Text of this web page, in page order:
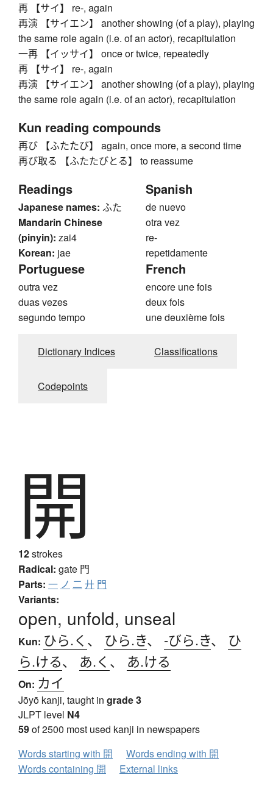
再 【サイ】 re-, again
再演 【サイエン】 another showing (of a play), playing
the same role again (i.e. of an actor), recapitulation
一再 【イッサイ】 once or twice, repeatedly
再 【サイ】 re-, again
再演 【サイエン】 another showing (of a play), playing
the same role again (i.e. of an actor), recapitulation
Kun reading compounds
再び 【ふたたび】 again, once more, a second time
再び取る 【ふたたびとる】 to reassume
Readings
Japanese names: ふた
Mandarin Chinese
(pinyin): zai4
Korean: jae
Spanish
de nuevo
otra vez
re-
repetidamente
Portuguese
outra vez
duas vezes
segundo tempo
French
encore une fois
deux fois
une deuxième fois
Dictionary Indices Classifications
Codepoints
開
12strokes
Radical: gate 門
Parts: 一 ノ 二 廾 門
Variants:
open, unfold, unseal
Kun: ひら.く 、 ひら.き、 -びら.き、 ひ
ら.ける、 あ.く 、 あ.ける
On: カイ
Jōyō kanji, taught in grade 3
JLPT level N4
59of 2500 most used kanji in newspapers
Words starting with 開
Words ending with 開
Words containing 開
External links